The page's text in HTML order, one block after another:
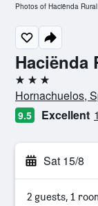
Haciënda
3 stars
Hornachuelos,
9.5 Excellent
Sat 15/8
2 guests, 1
Photos of Haciënda